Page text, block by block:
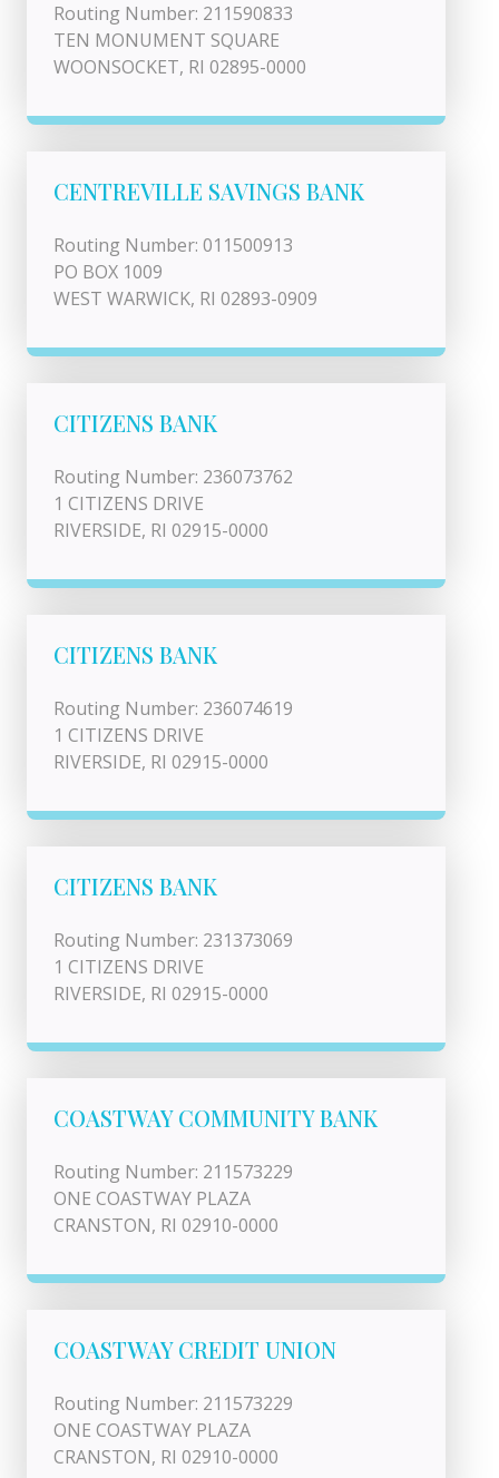
Routing Number: 211590833
TEN MONUMENT SQUARE
WOONSOCKET, RI 02895-0000
CENTREVILLE SAVINGS BANK
Routing Number: 011500913
PO BOX 1009
WEST WARWICK, RI 02893-0909
CITIZENS BANK
Routing Number: 236073762
1 CITIZENS DRIVE
RIVERSIDE, RI 02915-0000
CITIZENS BANK
Routing Number: 236074619
1 CITIZENS DRIVE
RIVERSIDE, RI 02915-0000
CITIZENS BANK
Routing Number: 231373069
1 CITIZENS DRIVE
RIVERSIDE, RI 02915-0000
COASTWAY COMMUNITY BANK
Routing Number: 211573229
ONE COASTWAY PLAZA
CRANSTON, RI 02910-0000
COASTWAY CREDIT UNION
Routing Number: 211573229
ONE COASTWAY PLAZA
CRANSTON, RI 02910-0000